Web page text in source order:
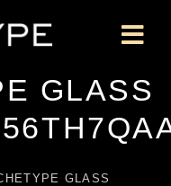
GLASS
GLASS